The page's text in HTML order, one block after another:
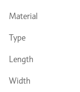
Material
Type
Length
Width